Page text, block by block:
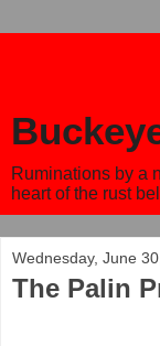
Ruminations by a
heart of the rust
Wednesday, June
The Palin